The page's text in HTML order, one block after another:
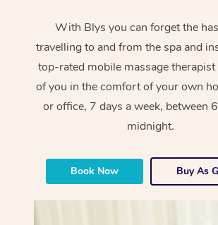
With Blys you can forget the
travelling to and from the spa and
top-rated mobile massage therapist
of you in the comfort of your own
or office, 7 days a week, between
midnight.
Book Now Buy As